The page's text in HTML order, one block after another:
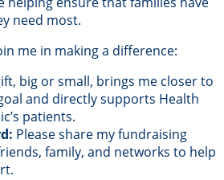
need most.
me in making a difference:
big or small, brings me closer to
and directly supports Health
patients.
Please share my fundraising
family, and networks to help